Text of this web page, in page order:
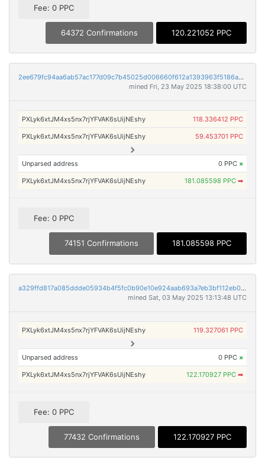
Fee: 0 PPC
64372 Confirmations 120.221052 PPC
2ee679fc94aa6ab57ac177d09c7b45025d006660f612a1393963f5186a091db4
mined Fri, 23 May 2025 18:38:00 UTC
PXLyk6xtJM4xs5nx7rjYFVAK6sUijNEshy 118.336412 PPC
PXLyk6xtJM4xs5nx7rjYFVAK6sUijNEshy 59.453701 PPC
Unparsed address 0 PPC ×
PXLyk6xtJM4xs5nx7rjYFVAK6sUijNEshy 181.085598 PPC ➡
Fee: 0 PPC
74151 Confirmations 181.085598 PPC
a329ffd817a085ddde05934b4f5fc0b90e10e924aab693a7eb3bf112eb0a0b2a
mined Sat, 03 May 2025 13:13:48 UTC
PXLyk6xtJM4xs5nx7rjYFVAK6sUijNEshy 119.327061 PPC
Unparsed address 0 PPC ×
PXLyk6xtJM4xs5nx7rjYFVAK6sUijNEshy 122.170927 PPC ➡
Fee: 0 PPC
77432 Confirmations 122.170927 PPC